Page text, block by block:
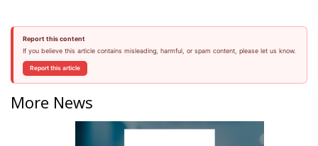
Report this content
If you believe this article contains misleading, harmful, or spam content, please let us know.
Report this article
More News